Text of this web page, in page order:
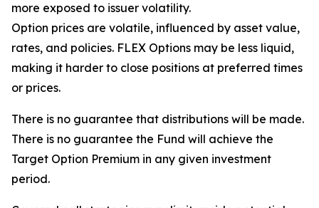
more exposed to issuer volatility.
Option prices are volatile, influenced by asset value,
rates, and policies. FLEX Options may be less liquid,
making it harder to close positions at preferred times
or prices.
There is no guarantee that distributions will be made.
There is no guarantee the Fund will achieve the
Target Option Premium in any given investment
period.